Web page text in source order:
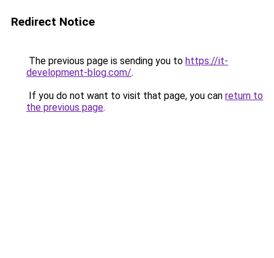
Redirect Notice
The previous page is sending you to https://it-
development-blog.com/.
If you do not want to visit that page, you can return to
the previous page.